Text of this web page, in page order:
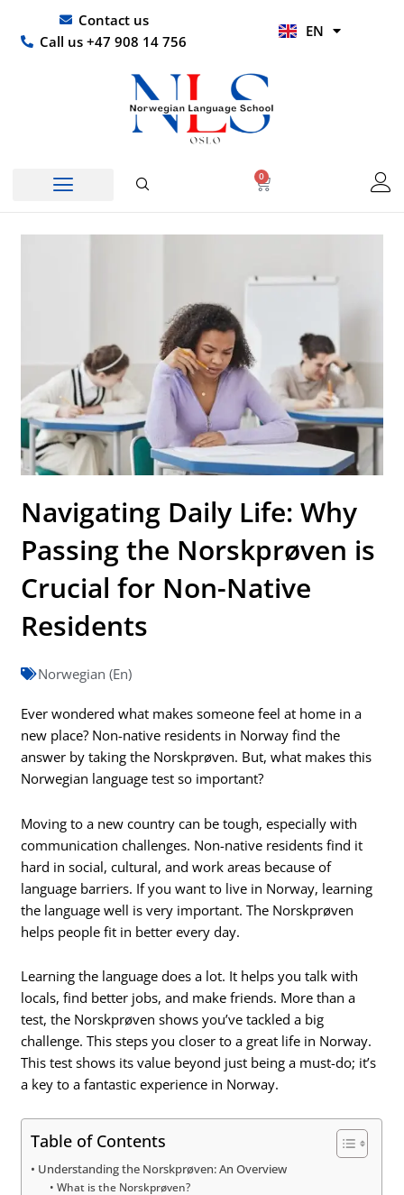
content
Contact us
Call us +47 908 14 756
EN
HI
0
Basket
Navigating Daily Life: Why
Passing the Norskprøven is
Crucial for Non-Native
Residents
Norwegian (En)
Ever wondered what makes someone feel at home in a
new place? Non-native residents in Norway find the
answer by taking the Norskprøven. But, what makes this
Norwegian language test so important?
Moving to a new country can be tough, especially with
communication challenges. Non-native residents find it
hard in social, cultural, and work areas because of
language barriers. If you want to live in Norway, learning
the language well is very important. The Norskprøven
helps people fit in better every day.
Learning the language does a lot. It helps you talk with
locals, find better jobs, and make friends. More than a
test, the Norskprøven shows you’ve tackled a big
challenge. This steps you closer to a great life in Norway.
This test shows its value beyond just being a must-do; it’s
a key to a fantastic experience in Norway.
Table of Contents
Understanding the Norskprøven: An Overview
What is the Norskprøven?